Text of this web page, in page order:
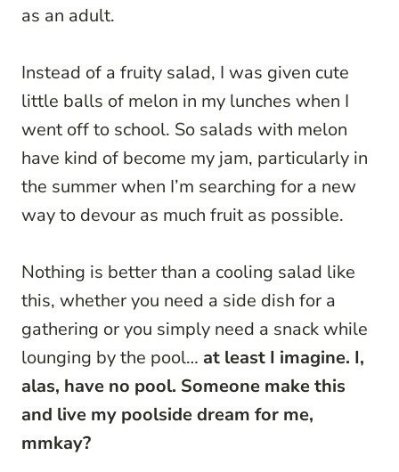
as an adult.
Instead of a fruity salad, I was given cute
little balls of melon in my lunches when I
went off to school. So salads with melon
have kind of become my jam, particularly in
the summer when I’m searching for a new
way to devour as much fruit as possible.
Nothing is better than a cooling salad like
this, whether you need a side dish for a
gathering or you simply need a snack while
lounging by the pool… at least I imagine. I,
alas, have no pool. Someone make this
and live my poolside dream for me,
mmkay?